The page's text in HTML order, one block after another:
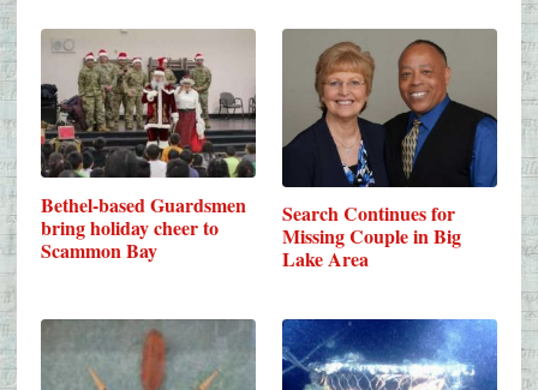
Bethel-based Guardsmen
bring holiday cheer to
Scammon Bay
Search Continues for
Missing Couple in Big
Lake Area